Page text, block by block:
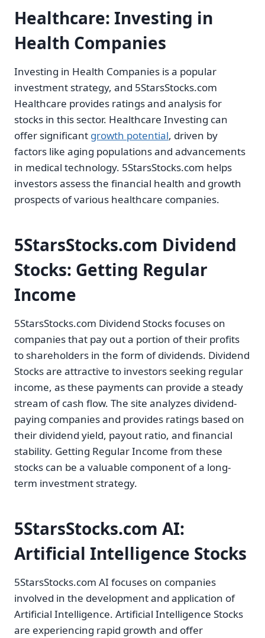
Healthcare: Investing in
Health Companies
Investing in Health Companies is a popular
investment strategy, and 5StarsStocks.com
Healthcare provides ratings and analysis for
stocks in this sector. Healthcare Investing can
offer significant growth potential, driven by
factors like aging populations and advancements
in medical technology. 5StarsStocks.com helps
investors assess the financial health and growth
prospects of various healthcare companies.
5StarsStocks.com Dividend
Stocks: Getting Regular
Income
5StarsStocks.com Dividend Stocks focuses on
companies that pay out a portion of their profits
to shareholders in the form of dividends. Dividend
Stocks are attractive to investors seeking regular
income, as these payments can provide a steady
stream of cash flow. The site analyzes dividend-
paying companies and provides ratings based on
their dividend yield, payout ratio, and financial
stability. Getting Regular Income from these
stocks can be a valuable component of a long-
term investment strategy.
5StarsStocks.com AI:
Artificial Intelligence Stocks
5StarsStocks.com AI focuses on companies
involved in the development and application of
Artificial Intelligence. Artificial Intelligence Stocks
are experiencing rapid growth and offer